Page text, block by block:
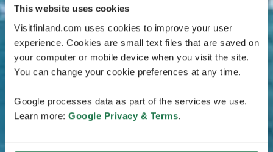
This website uses cookies
Visitfinland.com uses cookies to improve your user
experience. Cookies are small text files that are saved on
your computer or mobile device when you visit the site.
You can change your cookie preferences at any time.
Google processes data as part of the services we use.
Learn more: Google Privacy & Terms.